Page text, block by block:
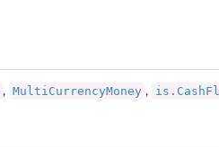
, MultiCurrencyMoney ,